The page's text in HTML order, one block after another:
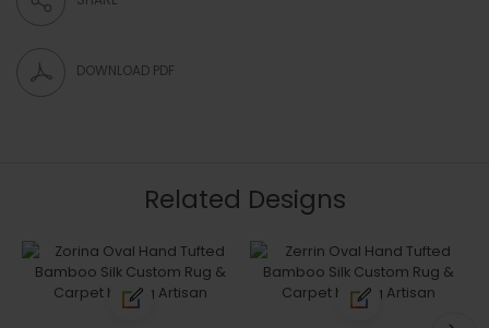
DOWNLOAD PDF
Related Designs